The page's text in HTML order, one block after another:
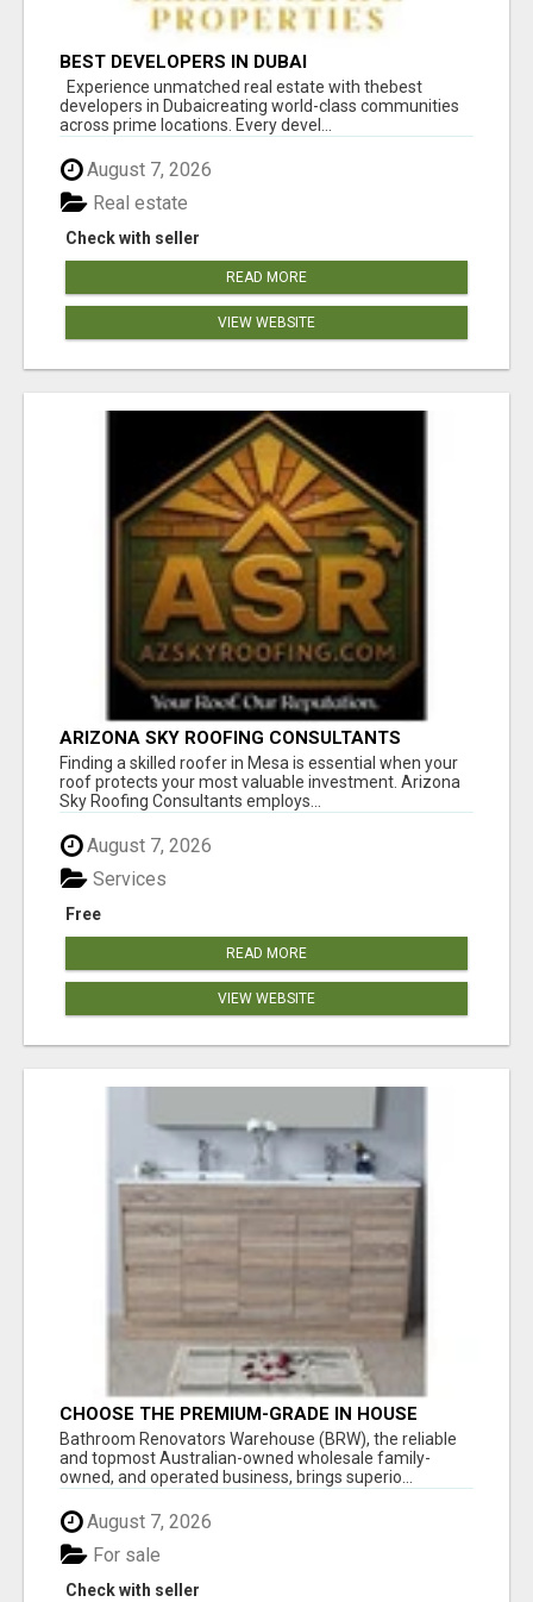
BEST DEVELOPERS IN DUBAI
Experience unmatched real estate with thebest
developers in Dubaicreating world-class communities
across prime locations. Every devel...
August 7, 2026
Check with seller
Real estate
READ MORE
VIEW WEBSITE
ARIZONA SKY ROOFING CONSULTANTS
Finding a skilled roofer in Mesa is essential when your
roof protects your most valuable investment. Arizona
Sky Roofing Consultants employs...
August 7, 2026
Free
Services
READ MORE
VIEW WEBSITE
CHOOSE THE PREMIUM-GRADE IN HOUSE
DESIGN BATHROOM ADELAIDE
Bathroom Renovators Warehouse (BRW), the reliable
and topmost Australian-owned wholesale family-
owned, and operated business, brings superio...
August 7, 2026
Check with seller
For sale